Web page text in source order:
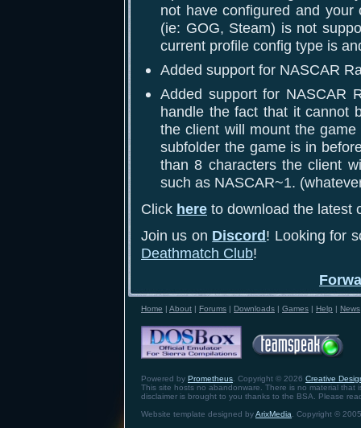
not have configured and
(ie: GOG, Steam) is not
current profile config type is
Added support for NASCAR
Added support for NASCAR
handle the fact that it cannot
the client will mount the
subfolder the game is in
than 8 characters the client
such as NASCAR~1.
Click here to download the latest
Join us on Discord! Looking for
Deathmatch Club!
Home | About | Forums | Downloads | Games | Help | News
Powered by Prometheus . Copyright © 2026 Creative
This site hosts no abandonware. There is no material that
disclaimer is brought to you thanks to the BSA. Please
Website template designed byArixMedia . Copyright ©